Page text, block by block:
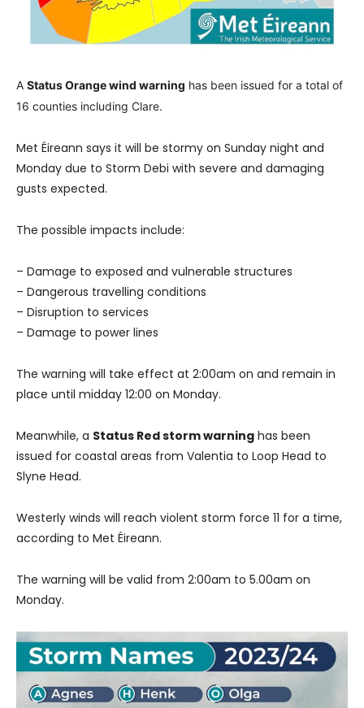
A Status Orange wind warning has been issued for a total of
16 counties including Clare.
Met Éireann says it will be stormy on Sunday night and
Monday due to Storm Debi with severe and damaging
gusts expected.
The possible impacts include:
– Damage to exposed and vulnerable structures
– Dangerous travelling conditions
– Disruption to services
– Damage to power lines
The warning will take effect at 2:00am on and remain in
place until midday 12:00 on Monday.
Meanwhile, a Status Red storm warning has been
issued for coastal areas from Valentia to Loop Head to
Slyne Head.
Westerly winds will reach violent storm force 11 for a time,
according to Met Éireann.
The warning will be valid from 2:00am to 5.00am on
Monday.